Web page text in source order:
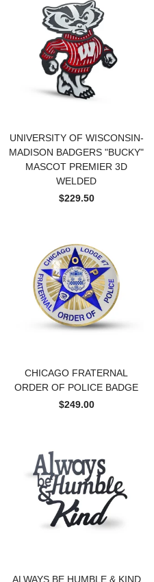
UNIVERSITY OF WISCONSIN-
MADISON BADGERS "BUCKY"
MASCOT PREMIER 3D
WELDED
$229.50
CHICAGO FRATERNAL
ORDER OF POLICE BADGE
$249.00
ALWAYS BE HUMBLE & KIND